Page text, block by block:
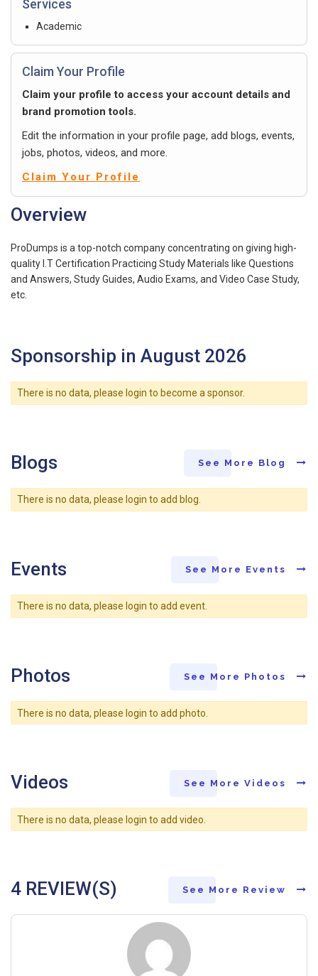
Services
Academic
Claim Your Profile
Claim your profile to access your account details and
brand promotion tools.
Edit the information in your profile page, add blogs, events,
jobs, photos, videos, and more.
Claim Your Profile
Overview
ProDumps is a top-notch company concentrating on giving high-
quality I.T Certification Practicing Study Materials like Questions
and Answers, Study Guides, Audio Exams, and Video Case Study,
etc.
Sponsorship in August 2026
There is no data, please login to become a sponsor.
Blogs See More Blog
There is no data, please login to add blog.
Events See More Events
There is no data, please login to add event.
Photos See More Photos
There is no data, please login to add photo.
Videos See More Videos
There is no data, please login to add video.
4 REVIEW(S) See More Review